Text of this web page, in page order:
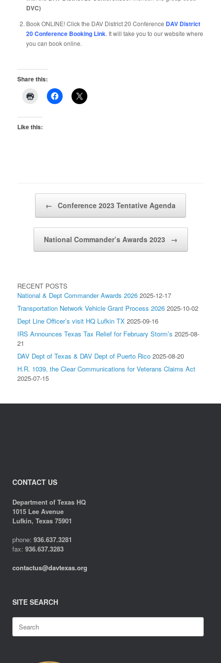
DVC)
Book ONLINE! Click the DAV District 20 Conference DAV District
20 Conference Booking Link. It will take you to our website where
you can book online.
Share this:
Like this:
← Conference 2023 Tentative Agenda
National Commander’s Awards 2023 →
RECENT POSTS
National & Dept Commander Awards 2026 2025-12-17
Transportation Network Vehicle Grant Process 2026 2025-10-02
Dept Line Officer’s visit HQ Lufkin TX 2025-09-16
IRS Announces Texas Tax Relief for February Storm’s 2025-08-
21
DAV Dept of Texas & DAV Dept of Puerto Rico 2025-08-20
H.R. 1039, the Clear Communications for Veterans Claims Act
2025-07-15
CONTACT US
Department of Texas HQ
1015 Lee Avenue
Lufkin, Texas 75901
phone: 936.637.3281
fax: 936.637.3283
contactus@davtexas.org
SITE SEARCH
for: